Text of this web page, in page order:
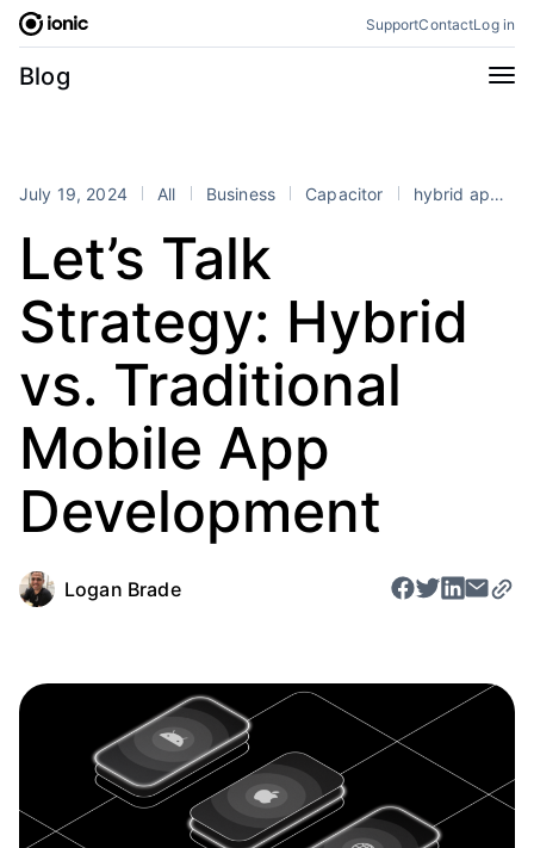
Skip
content
SupportContactLog in
Blog
Categories
Perspectives Product
Stencil Tutorials
Products
Capacitor
Framework Enterprise SDK
Portals
RSS
July 19, 2024 All Business Capacitor hybrid app development
Let’s Talk
Strategy: Hybrid
vs. Traditional
Mobile App
Development
Logan Brade